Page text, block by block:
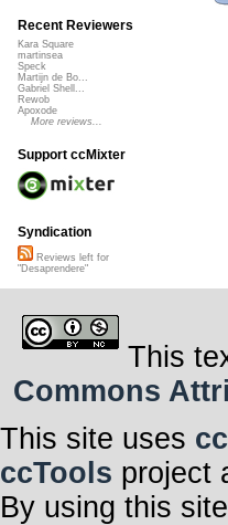
Recent Reviewers
Kara Square
martinsea
Speck
Martijn de Bo...
Gabriel Shell...
Rewob
Apoxode
More reviews...
Support ccMixter
Syndication
Reviews left for
"Desaprendere"
This
Commons
This site uses
ccTools project
By using this